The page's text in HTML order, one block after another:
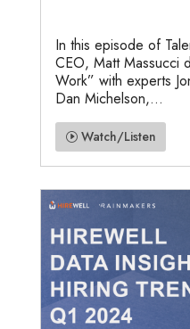
In this episode of
CEO, Matt Massucci
Work” with experts
Dan Michelson,...
Watch/Listen